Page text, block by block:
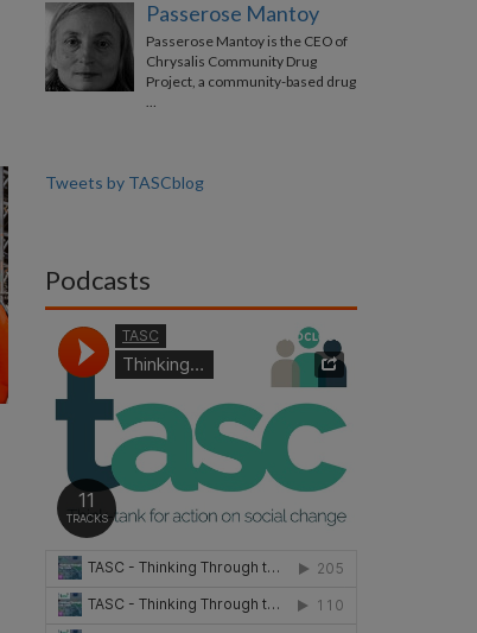
Passerose Mantoy
Passerose Mantoy is the CEO of
Chrysalis Community Drug
Project, a community-based drug
…
Tweets by TASCblog
Podcasts